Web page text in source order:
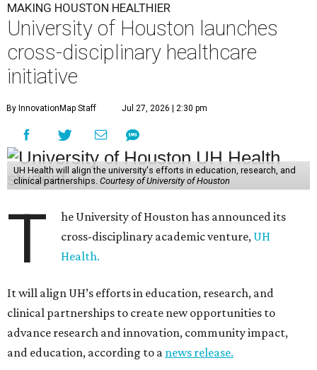
MAKING HOUSTON HEALTHIER
University of Houston launches
cross-disciplinary healthcare
initiative
By InnovationMap Staff Jul 27, 2026 | 2:30 pm
UH Health will align the university's efforts in education, research, and
clinical partnerships. Courtesy of University of Houston
T
he University of Houston has announced its
cross-disciplinary academic venture, UH
Health.
It will align UH’s efforts in education, research, and
clinical partnerships to create new opportunities to
advance research and innovation, community impact,
and education, according to a news release.